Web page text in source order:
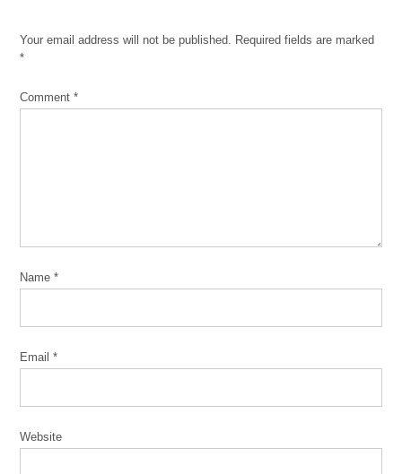
Your email address will not be published. Required fields are marked
*
Comment*
Name*
Email*
Website